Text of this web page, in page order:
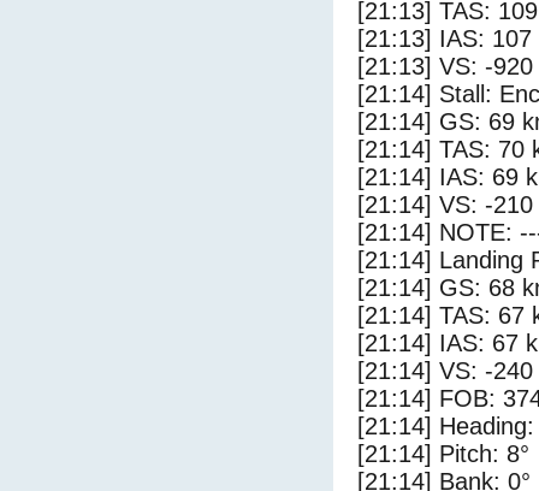
[21:13] TAS:
[21:13] IAS: 107
[21:13] VS: -
[21:14] Stall:
[21:14] GS: 69
[21:14] TAS: 70
[21:14] IAS: 69
[21:14] VS: -
[21:14] NOTE:
[21:14] Landing
[21:14] GS: 68
[21:14] TAS: 67
[21:14] IAS: 67
[21:14] VS: -
[21:14] FOB:
[21:14] Heading:
[21:14] Pitch: 8°
[21:14] Bank: 0°